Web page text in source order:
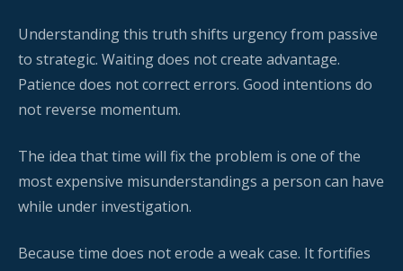
Understanding this truth shifts urgency from passive
to strategic. Waiting does not create advantage.
Patience does not correct errors. Good intentions do
not reverse momentum.
The idea that time will fix the problem is one of the
most expensive misunderstandings a person can have
while under investigation.
Because time does not erode a weak case. It fortifies